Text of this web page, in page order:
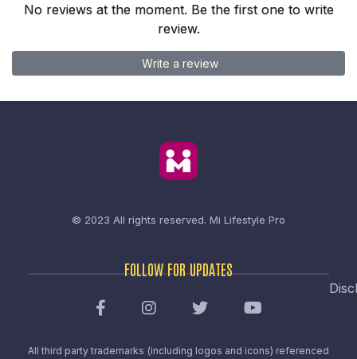
No reviews at the moment. Be the first one to write
review.
Write a review
© 2023 All rights reserved. Mi Lifestyle Pro
FOLLOW FOR UPDATES
All third party trademarks (including logos and icons) referenced